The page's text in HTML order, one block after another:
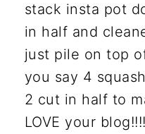
stack insta pot
in half and
just pile on top
you say 4
2 cut in half to
LOVE your